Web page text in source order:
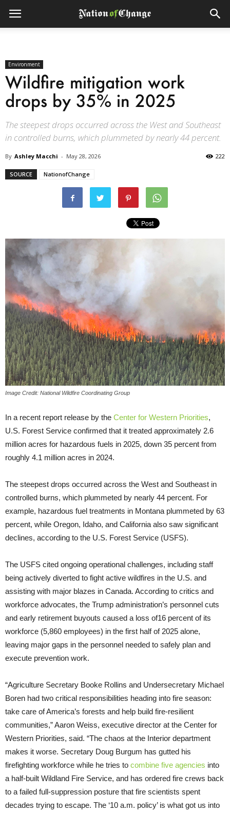
Environment
Wildfire mitigation work
drops by 35% in 2025
The steepest drops occurred across the West and Southeast
in controlled burns, which plummeted by nearly 44 percent.
By Ashley Macchi - May 28, 2026 222
SOURCE NationofChange
Image Credit: National Wildfire Coordinating Group
In a recent report release by the Center for Western Priorities,
U.S. Forest Service confirmed that it treated approximately 2.6
million acres for hazardous fuels in 2025, down 35 percent from
roughly 4.1 million acres in 2024.
The steepest drops occurred across the West and Southeast in
controlled burns, which plummeted by nearly 44 percent. For
example, hazardous fuel treatments in Montana plummeted by 63
percent, while Oregon, Idaho, and California also saw significant
declines, according to the U.S. Forest Service (USFS).
The USFS cited ongoing operational challenges, including staff
being actively diverted to fight active wildfires in the U.S. and
assisting with major blazes in Canada. According to critics and
workforce advocates, the Trump administration’s personnel cuts
and early retirement buyouts caused a loss of16 percent of its
workforce (5,860 employees) in the first half of 2025 alone,
leaving major gaps in the personnel needed to safely plan and
execute prevention work.
“Agriculture Secretary Booke Rollins and Undersecretary Michael
Boren had two critical responsibilities heading into fire season:
take care of America’s forests and help build fire-resilient
communities,” Aaron Weiss, executive director at the Center for
Western Priorities, said. “The chaos at the Interior department
makes it worse. Secretary Doug Burgum has gutted his
firefighting workforce while he tries to combine five agencies into
a half-built Wildland Fire Service, and has ordered fire crews back
to a failed full-suppression posture that fire scientists spent
decades trying to escape. The ‘10 a.m. policy’ is what got us into